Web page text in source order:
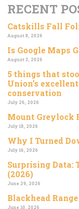
RECENT
Catskills Fall
August 8, 2026
Is Google Maps
August 3, 2026
5 things that
Union’s
conservation
July 26, 2026
Mount Greylock
July 18, 2026
Why I Turned
July 16, 2026
Surprising Data:
(2026)
June 29, 2026
Blackhead
June 10, 2026